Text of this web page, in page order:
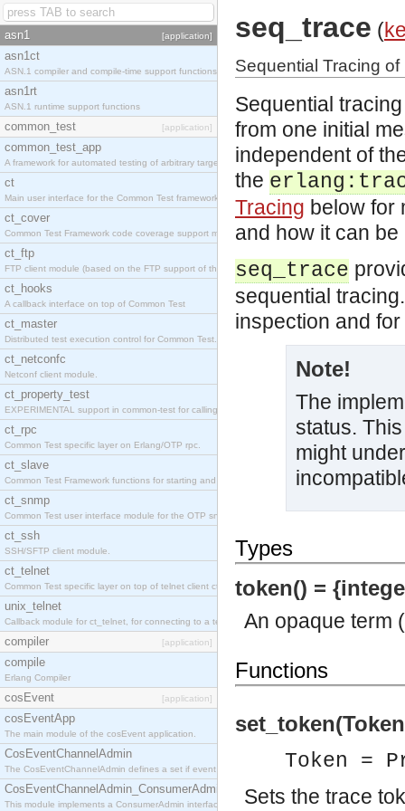
asn1 [application]
asn1ct
ASN.1 compiler and compile-time support functions
asn1rt
ASN.1 runtime support functions
common_test [application]
common_test_app
A framework for automated testing of arbitrary target nodes
ct
Main user interface for the Common Test framework.
ct_cover
Common Test Framework code coverage support module.
ct_ftp
FTP client module (based on the FTP support of the INETS application).
ct_hooks
A callback interface on top of Common Test
ct_master
Distributed test execution control for Common Test.
ct_netconfc
Netconf client module.
ct_property_test
EXPERIMENTAL support in common-test for calling property based tests.
ct_rpc
Common Test specific layer on Erlang/OTP rpc.
ct_slave
Common Test Framework functions for starting and stopping nodes for Large Scale Testing.
ct_snmp
Common Test user interface module for the OTP snmp application.
ct_ssh
SSH/SFTP client module.
ct_telnet
Common Test specific layer on top of telnet client ct_telnet_client.erl
unix_telnet
Callback module for ct_telnet, for connecting to a telnet server on a unix host.
compiler [application]
compile
Erlang Compiler
cosEvent [application]
cosEventApp
The main module of the cosEvent application.
CosEventChannelAdmin
The CosEventChannelAdmin defines a set if event service interfaces that enables decoupled
CosEventChannelAdmin_ConsumerAdmin
This module implements a ConsumerAdmin interface, which allows consumers to be
seq_trace (
Sequential Tracing
Sequential
from one initial
independent of
the
Tracing below for
and how it can be
seq_trace
sequential
inspection and
Note!
The
status.
might
Types
token() =
An opaque term
Functions
Token =
Sets the trace